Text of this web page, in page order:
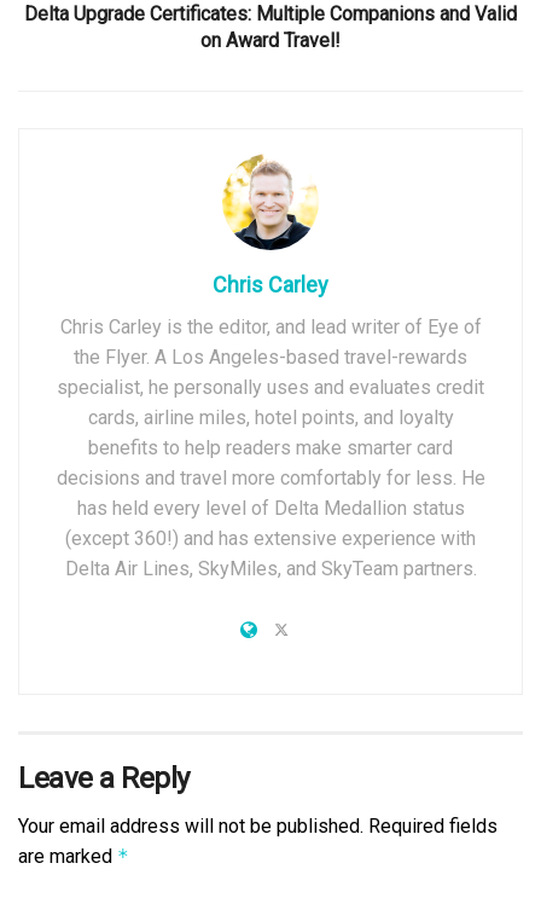
Delta Upgrade Certificates: Multiple Companions and Valid
on Award Travel!
Chris Carley
Chris Carley is the editor, and lead writer of Eye of
the Flyer. A Los Angeles-based travel-rewards
specialist, he personally uses and evaluates credit
cards, airline miles, hotel points, and loyalty
benefits to help readers make smarter card
decisions and travel more comfortably for less. He
has held every level of Delta Medallion status
(except 360!) and has extensive experience with
Delta Air Lines, SkyMiles, and SkyTeam partners.
Leave a Reply
Your email address will not be published. Required fields
are marked *